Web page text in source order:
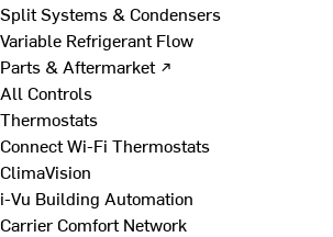
Split Systems & Condensers
Variable Refrigerant Flow
Parts & Aftermarket ↗
All Controls
Thermostats
Connect Wi-Fi Thermostats
ClimaVision
i-Vu Building Automation
Carrier Comfort Network